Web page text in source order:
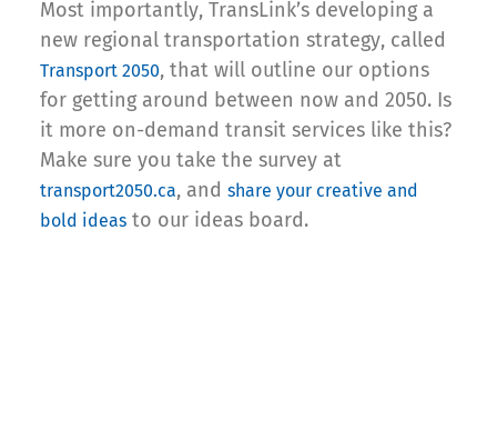
Most importantly, TransLink’s developing a
new regional transportation strategy, called
Transport 2050, that will outline our options
for getting around between now and 2050. Is
it more on-demand transit services like this?
Make sure you take the survey at
transport2050.ca, and share your creative and
bold ideas to our ideas board.